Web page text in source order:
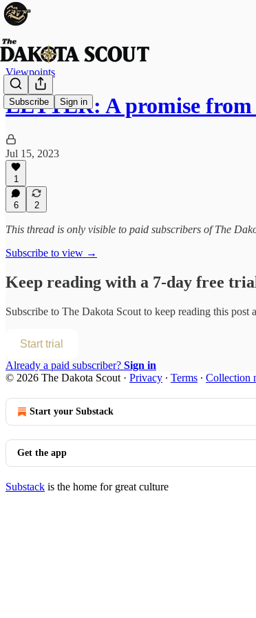
Subscribe Sign in
Viewpoints
LETTER: A promise
Jul 15, 2023
1
6 2
This thread is only visible to paid subscribers of The
Subscribe to view →
Keep reading with a 7-day free
Subscribe to The Dakota Scout to keep reading this post
Start trial
Already a paid subscriber? Sign in
© 2026 The Dakota Scout · Privacy ∙ Terms ∙ Collection
Start your Substack
Get the app
Substack is the home for great culture